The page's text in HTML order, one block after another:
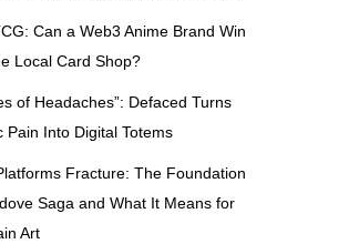
Can a Web3 Anime Brand Win
Local Card Shop?
of Headaches”: Defaced Turns
Pain Into Digital Totems
Fracture: The Foundation
Saga and What It Means for
Art